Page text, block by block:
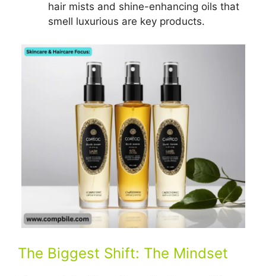
hair mists and shine-enhancing oils that
smell luxurious are key products.
The Biggest Shift: The Mindset